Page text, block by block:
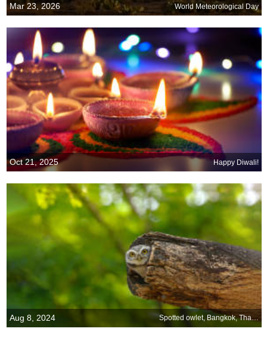
Mar 23, 2026 World Meteorological Day
Oct 21, 2025 Happy Diwali!
Aug 8, 2024 Spotted owlet, Bangkok, Thailand